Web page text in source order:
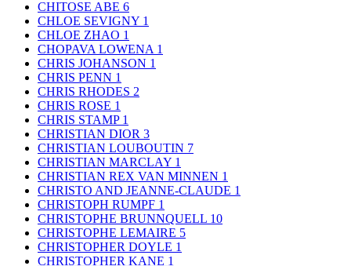
CHITOSE ABE 6
CHLOE SEVIGNY 1
CHLOE ZHAO 1
CHOPAVA LOWENA 1
CHRIS JOHANSON 1
CHRIS PENN 1
CHRIS RHODES 2
CHRIS ROSE 1
CHRIS STAMP 1
CHRISTIAN DIOR 3
CHRISTIAN LOUBOUTIN 7
CHRISTIAN MARCLAY 1
CHRISTIAN REX VAN MINNEN 1
CHRISTO AND JEANNE-CLAUDE 1
CHRISTOPH RUMPF 1
CHRISTOPHE BRUNNQUELL 10
CHRISTOPHE LEMAIRE 5
CHRISTOPHER DOYLE 1
CHRISTOPHER KANE 1